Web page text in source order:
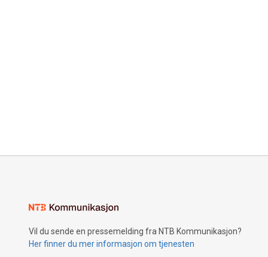
Vil du sende en pressemelding fra NTB Kommunikasjon?
Her finner du mer informasjon om tjenesten